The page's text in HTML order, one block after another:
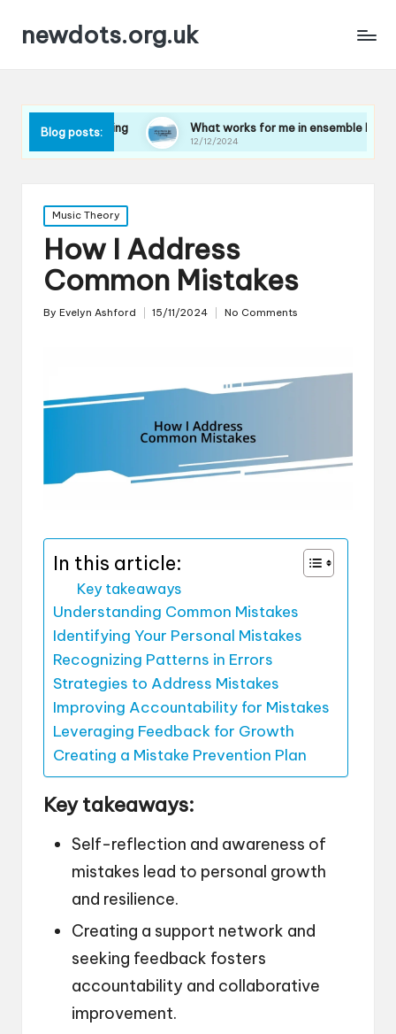
newdots.org.uk
Blog posts:
playing What works for me in ensemble harmony
12/12/2024
Posted
in
Music Theory
How I Address
Common Mistakes
Posted
By Evelyn Ashford 15/11/2024 No Comments
In this article:
Key takeaways
Understanding Common Mistakes
Identifying Your Personal Mistakes
Recognizing Patterns in Errors
Strategies to Address Mistakes
Improving Accountability for Mistakes
Leveraging Feedback for Growth
Creating a Mistake Prevention Plan
Key takeaways:
Self-reflection and awareness of
mistakes lead to personal growth
and resilience.
Creating a support network and
seeking feedback fosters
accountability and collaborative
improvement.